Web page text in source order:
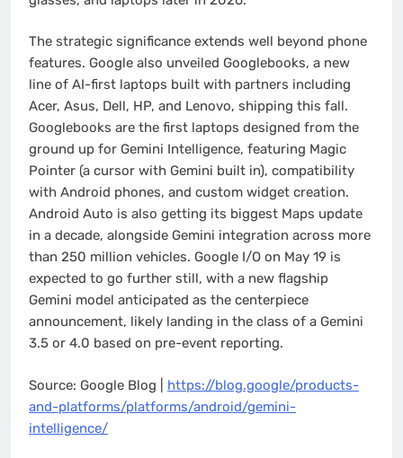
The strategic significance extends well beyond phone
features. Google also unveiled Googlebooks, a new
line of AI-first laptops built with partners including
Acer, Asus, Dell, HP, and Lenovo, shipping this fall.
Googlebooks are the first laptops designed from the
ground up for Gemini Intelligence, featuring Magic
Pointer (a cursor with Gemini built in), compatibility
with Android phones, and custom widget creation.
Android Auto is also getting its biggest Maps update
in a decade, alongside Gemini integration across more
than 250 million vehicles. Google I/O on May 19 is
expected to go further still, with a new flagship
Gemini model anticipated as the centerpiece
announcement, likely landing in the class of a Gemini
3.5 or 4.0 based on pre-event reporting.
Source: Google Blog | https://blog.google/products-
and-platforms/platforms/android/gemini-
intelligence/